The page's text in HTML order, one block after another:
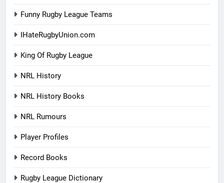
Funny Rugby League Teams
IHateRugbyUnion.com
King Of Rugby League
NRL History
NRL History Books
NRL Rumours
Player Profiles
Record Books
Rugby League Dictionary